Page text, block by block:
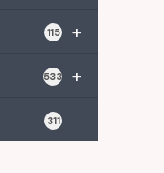
+
115
+
533
311